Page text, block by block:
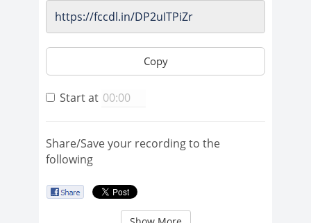
Copy
Start at
Share/Save your recording to the
following